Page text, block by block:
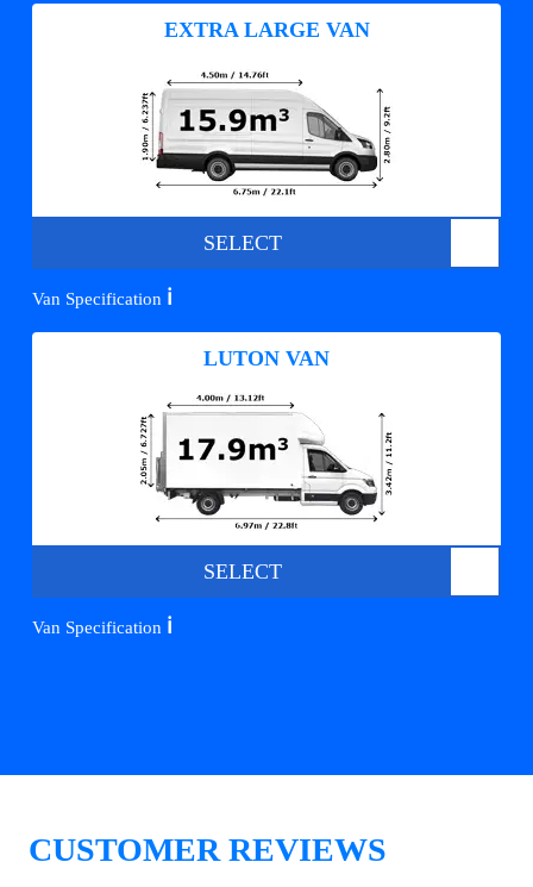
EXTRA LARGE VAN
SELECT
Van Specification ℹ️
LUTON VAN
SELECT
Van Specification ℹ️
CUSTOMER REVIEWS